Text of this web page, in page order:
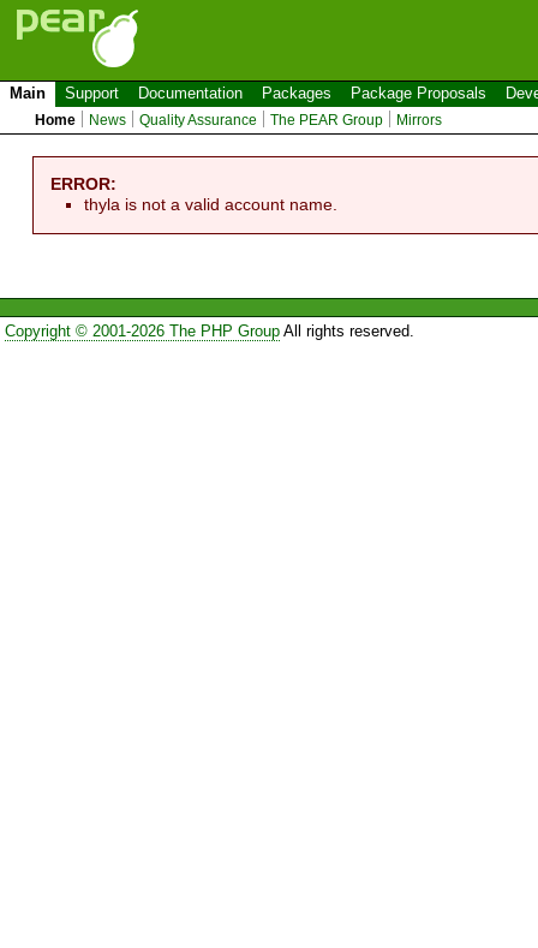
Main Support Documentation Packages Package Proposals
Home News Quality Assurance The PEAR Group Mirrors
ERROR:
thyla is not a valid account name.
Copyright © 2001-2026 The PHP GroupAll rights reserved.